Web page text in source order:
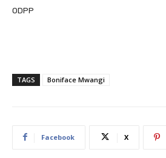
ODPP
TAGS Boniface Mwangi
Facebook X